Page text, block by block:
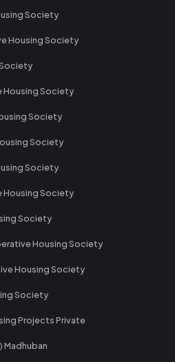
Society
Housing Society
Housing Society
Society
Society
Society
Housing Society
Society
Housing Society
Housing Society
Society
Projects Private
Madhuban